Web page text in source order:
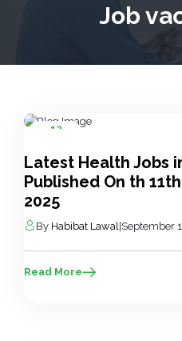
Job
12
Latest Health Jobs
Published On th
2025
By Habibat Lawal September
Read More